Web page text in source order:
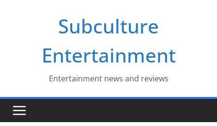
Subculture
Entertainment
Entertainment news and reviews